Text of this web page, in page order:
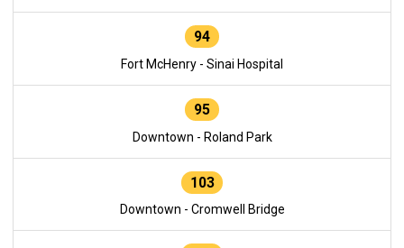
94
Fort McHenry - Sinai Hospital
95
Downtown - Roland Park
103
Downtown - Cromwell Bridge